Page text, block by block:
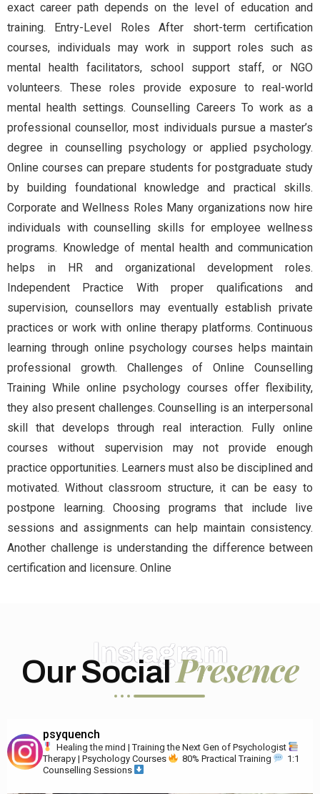
exact career path depends on the level of education and
training. Entry-Level Roles After short-term certification
courses, individuals may work in support roles such as
mental health facilitators, school support staff, or NGO
volunteers. These roles provide exposure to real-world
mental health settings. Counselling Careers To work as a
professional counsellor, most individuals pursue a master’s
degree in counselling psychology or applied psychology.
Online courses can prepare students for postgraduate study
by building foundational knowledge and practical skills.
Corporate and Wellness Roles Many organizations now hire
individuals with counselling skills for employee wellness
programs. Knowledge of mental health and communication
helps in HR and organizational development roles.
Independent Practice With proper qualifications and
supervision, counsellors may eventually establish private
practices or work with online therapy platforms. Continuous
learning through online psychology courses helps maintain
professional growth. Challenges of Online Counselling
Training While online psychology courses offer flexibility,
they also present challenges. Counselling is an interpersonal
skill that develops through real interaction. Fully online
courses without supervision may not provide enough
practice opportunities. Learners must also be disciplined and
motivated. Without classroom structure, it can be easy to
postpone learning. Choosing programs that include live
sessions and assignments can help maintain consistency.
Another challenge is understanding the difference between
certification and licensure. Online
Instagram
Our SocialPresence
psyquench
Healing the mind | Training the Next Gen of Psychologist
Therapy | Psychology Courses
80% Practical Training
1:1
Counselling Sessions